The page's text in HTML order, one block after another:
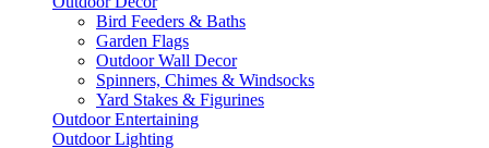
Bird Feeders & Baths
Garden Flags
Outdoor Wall Decor
Spinners, Chimes & Windsocks
Yard Stakes & Figurines
Outdoor Entertaining
Outdoor Lighting